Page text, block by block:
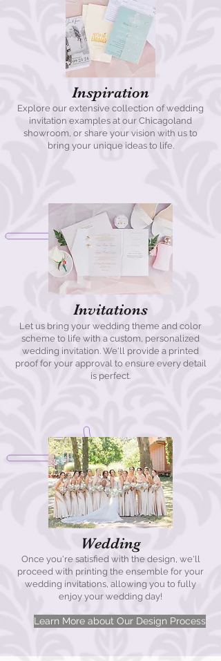
Inspiration
Explore our extensive collection of wedding
invitation examples at our Chicagoland
showroom, or share your vision with us to
bring your unique ideas to life.
Invitations
Let us bring your wedding theme and color
scheme to life with a custom, personalized
wedding invitation. We'll provide a printed
proof for your approval to ensure every detail
is perfect.
Wedding
Once you're satisfied with the design, we'll
proceed with printing the ensemble for your
wedding invitations, allowing you to fully
enjoy your wedding day!
Learn More about Our Design Process